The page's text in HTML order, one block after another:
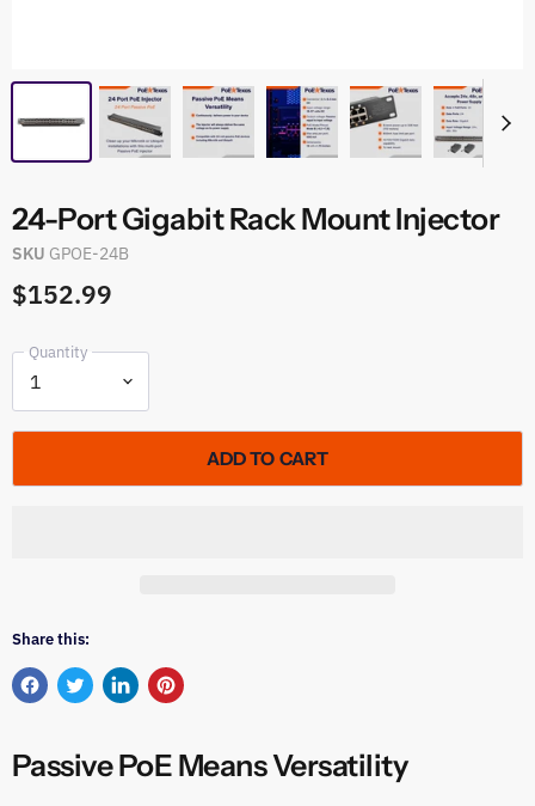
24-Port Gigabit Rack Mount Injector
SKU GPOE-24B
$152.99
Quantity
ADD TO CART
Share this:
Share
Facebook
Tweet
Twitter
Share
LinkedIn
Pin
Pinterest
Passive PoE Means Versatility